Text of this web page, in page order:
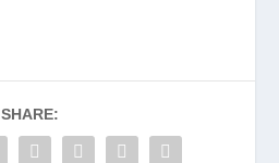
SHARE: